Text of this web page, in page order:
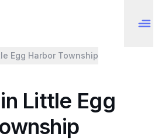
Egg Harbor Township
Little Egg